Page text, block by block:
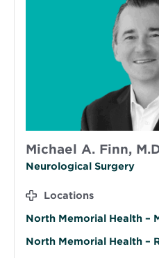
Michael A. Finn,
Neurological Surgery
Locations
North Memorial Health –
North Memorial Health –